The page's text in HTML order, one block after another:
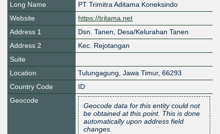
Long Name
PT Trimitra Aditama Koneksindo
Website
https://tritama.net
Address 1
Dsn. Tanen, Desa/Kelurahan Tanen
Address 2
Kec. Rejotangan
Suite
Location
Tulungagung, Jawa Timur, 66293
Country Code
ID
Geocode
Geocode data for this entity could not
be obtained at this point. This is done
automatically upon address field
changes.